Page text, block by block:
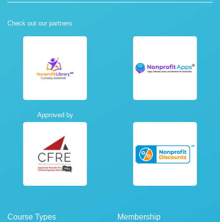
Check out our partners
Approved by
Course Types Membership